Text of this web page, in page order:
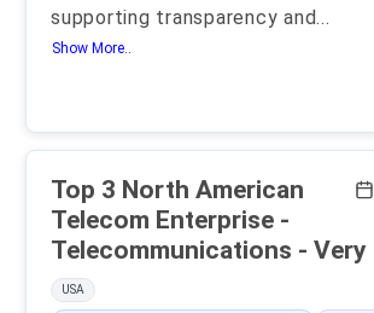
supporting transparency and...
Show More..
Top 3 North American
Telecom Enterprise -
Telecommunications - Very
USA